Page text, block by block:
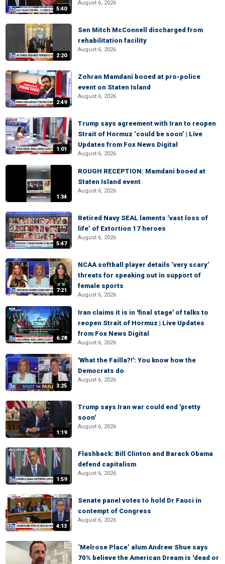
5:40
August 6, 2026
2:20
Sen Mitch McConnell discharged from
rehabilitation facility
August 6, 2026
2:49
Zohran Mamdani booed at pro-police
event on Staten Island
August 6, 2026
1:01
Trump says agreement with Iran to reopen
Strait of Hormuz ‘could be soon’ | Live
Updates from Fox News Digital
August 6, 2026
1:34
ROUGH RECEPTION: Mamdani booed at
Staten Island event
August 6, 2026
5:47
Retired Navy SEAL laments ‘vast loss of
life’ of Extortion 17 heroes
August 6, 2026
7:21
NCAA softball player details ‘very scary’
threats for speaking out in support of
female sports
August 6, 2026
6:28
Iran claims it is in 'final stage' of talks to
reopen Strait of Hormuz | Live Updates
from Fox News Digital
August 6, 2026
3:25
'What the Failla?!': You know how the
Democrats do
August 6, 2026
1:19
Trump says Iran war could end 'pretty
soon'
August 6, 2026
1:59
Flashback: Bill Clinton and Barack Obama
defend capitalism
August 6, 2026
4:13
Senate panel votes to hold Dr Fauci in
contempt of Congress
August 6, 2026
‘Melrose Place’ alum Andrew Shue says
70% believe the American Dream is 'dead or